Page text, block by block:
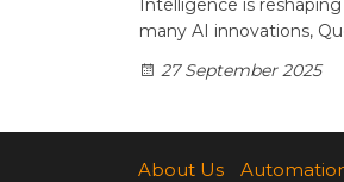
Intelligence is
many AI innovations,
27 September 2025
About Us